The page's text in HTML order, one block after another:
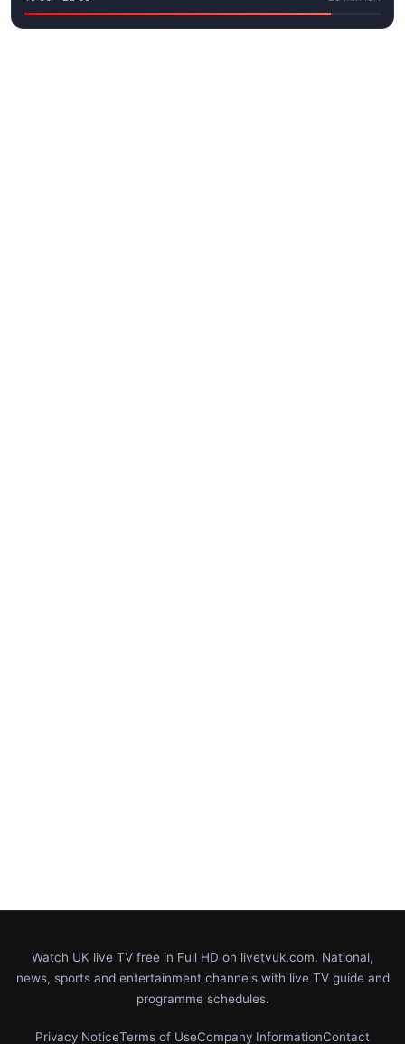
Watch UK live TV free in Full HD on livetvuk.com. National,
news, sports and entertainment channels with live TV guide and
programme schedules.
Privacy NoticeTerms of UseCompany InformationContact